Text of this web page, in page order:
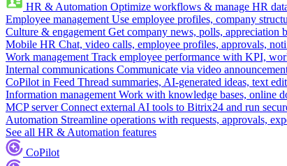
HR & Automation Optimize workflows & manage HR
Employee management Use employee profiles, company
Culture & engagement Get company news, polls, appreciation
Mobile HR Chat, video calls, employee profiles, approvals,
Work management Track employee performance with KPI,
Internal communications Communicate via video
CoPilot in Feed Thread summaries, AI-generated ideas, text
Information management Work with knowledge bases, online
MCP server Connect external AI tools to Bitrix24 and run
Automation Streamline operations with requests, approvals,
See all HR & Automation features
CoPilot